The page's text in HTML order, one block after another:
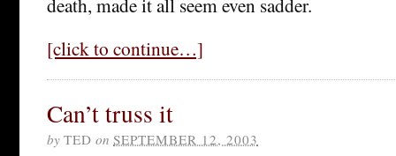
[click to continue…]
Can’t truss it
by TED on SEPTEMBER 12, 2003